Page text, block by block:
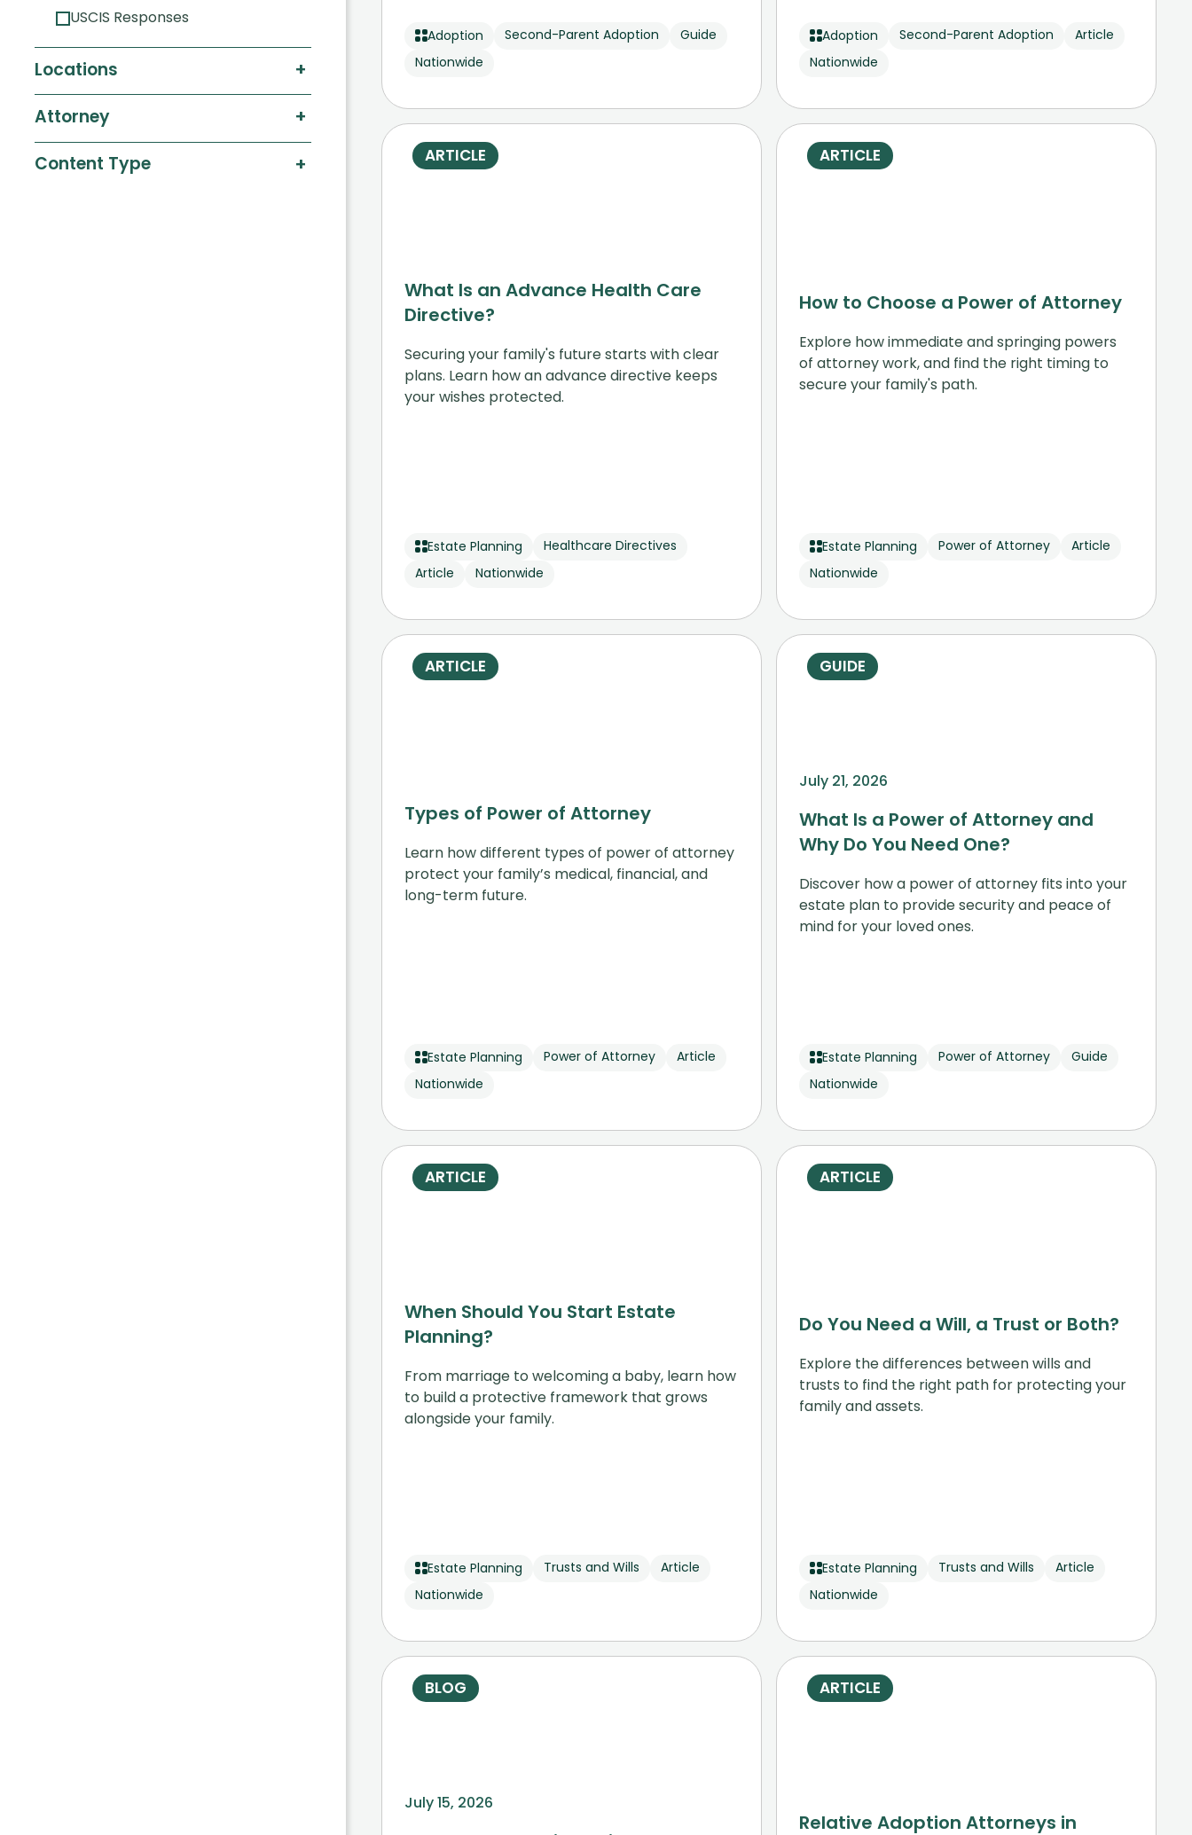
USCIS Responses
Locations +
Attorney +
Content Type +
Adoption Second-Parent Adoption
Guide
Nationwide
Adoption Second-Parent Adoption
Article
Nationwide
ARTICLE
What Is an Advance Health Care
Directive?
Securing your family's future starts with clear
plans. Learn how an advance directive keeps
your wishes protected.
Estate Planning
Healthcare Directives
Article
Nationwide
ARTICLE
How to Choose a Power of Attorney
Explore how immediate and springing powers
of attorney work, and find the right timing to
secure your family's path.
Estate Planning Power of Attorney
Article
Nationwide
ARTICLE
Types of Power of Attorney
Learn how different types of power of attorney
protect your family’s medical, financial, and
long-term future.
Estate Planning Power of Attorney
Article
Nationwide
GUIDE
July 21, 2026
What Is a Power of Attorney and
Why Do You Need One?
Discover how a power of attorney fits into your
estate plan to provide security and peace of
mind for your loved ones.
Estate Planning Power of Attorney
Guide
Nationwide
ARTICLE
When Should You Start Estate
Planning?
From marriage to welcoming a baby, learn how
to build a protective framework that grows
alongside your family.
Estate Planning Trusts and Wills
Article
Nationwide
ARTICLE
Do You Need a Will, a Trust or Both?
Explore the differences between wills and
trusts to find the right path for protecting your
family and assets.
Estate Planning Trusts and Wills
Article
Nationwide
BLOG
July 15, 2026
ARTICLE
Relative Adoption Attorneys in